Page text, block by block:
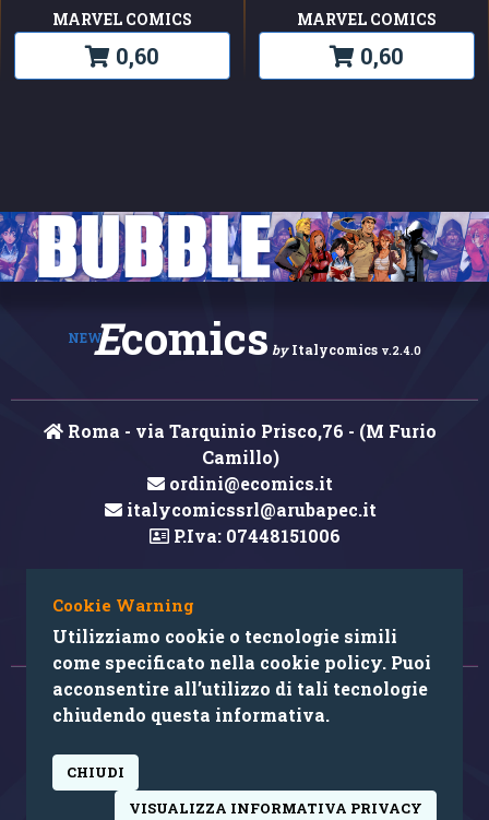
MARVEL COMICS
0,60
MARVEL COMICS
0,60
NEWEcomics by Italycomics v.2.4.0
Roma - via Tarquinio Prisco,76 - (M Furio
Camillo)
ordini@ecomics.it
italycomicssrl@arubapec.it
P.Iva: 07448151006
Hai rilevato un errore nei contenuti?
© 2026 Copyright: Ecomics.it by Italycomics Srl
Camera di Commercio di Roma RM REA 1033457
Cookie Warning
Utilizziamo cookie o tecnologie simili
come specificato nella cookie policy. Puoi
acconsentire all’utilizzo di tali tecnologie
chiudendo questa informativa.
CHIUDI
VISUALIZZA INFORMATIVA PRIVACY